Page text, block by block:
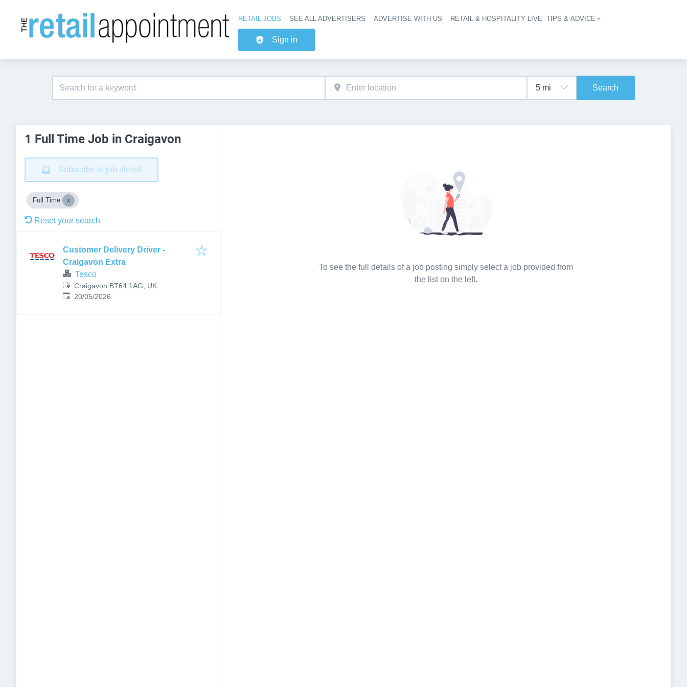
Header navigation
RETAIL JOBS SEE ALL ADVERTISERS ADVERTISE WITH US RETAIL & HOSPITALITY LIVE TIPS & ADVICE
Sign in
Search
1 Full Time Job in Craigavon
Subscribe to job alerts!
Full Time
Reset your search
Customer Delivery Driver -
Craigavon Extra
Tesco
Craigavon BT64 1AG, UK
Published:
20/05/2026
To see the full details of a job posting simply select a job provided from
the list on the left.